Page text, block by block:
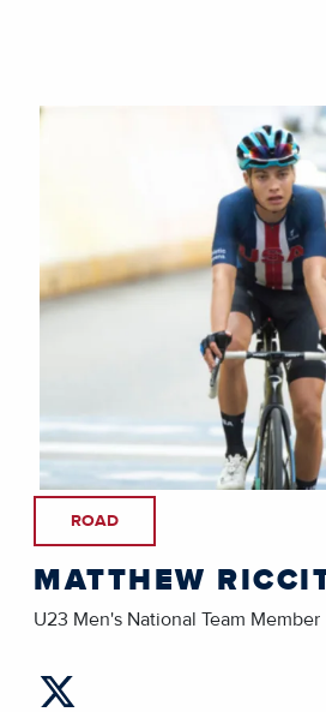
ROAD
MATTHEW
U23 Men's National Team Member